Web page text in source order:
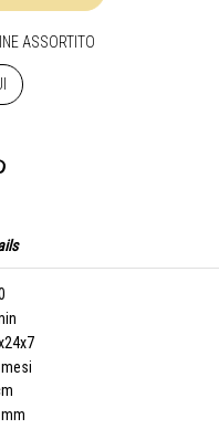
ASSORTITO